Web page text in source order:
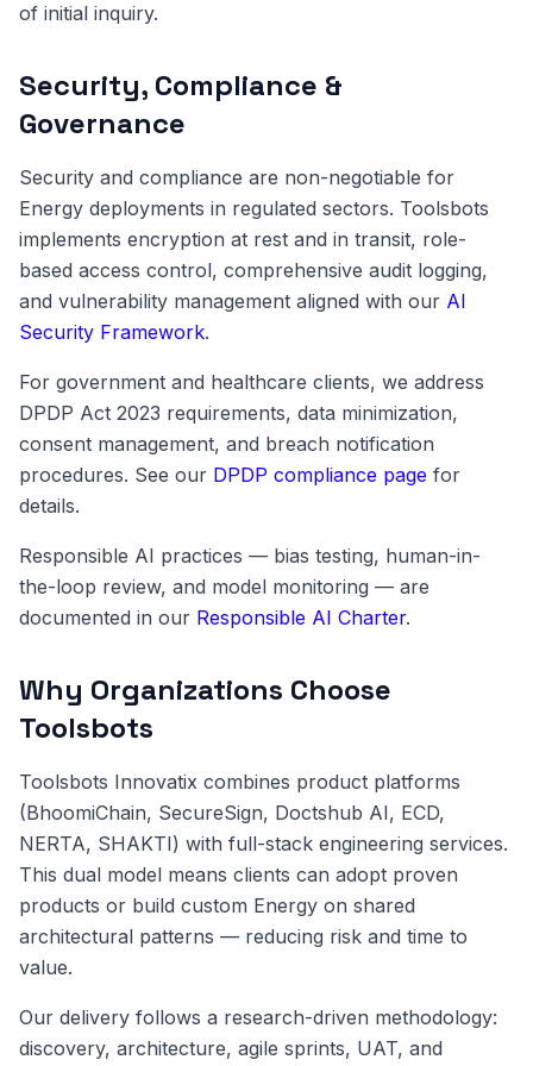
of initial inquiry.
Security, Compliance &
Governance
Security and compliance are non-negotiable for
Energy deployments in regulated sectors. Toolsbots
implements encryption at rest and in transit, role-
based access control, comprehensive audit logging,
and vulnerability management aligned with our AI
Security Framework.
For government and healthcare clients, we address
DPDP Act 2023 requirements, data minimization,
consent management, and breach notification
procedures. See our DPDP compliance page for
details.
Responsible AI practices — bias testing, human-in-
the-loop review, and model monitoring — are
documented in our Responsible AI Charter.
Why Organizations Choose
Toolsbots
Toolsbots Innovatix combines product platforms
(BhoomiChain, SecureSign, Doctshub AI, ECD,
NERTA, SHAKTI) with full-stack engineering services.
This dual model means clients can adopt proven
products or build custom Energy on shared
architectural patterns — reducing risk and time to
value.
Our delivery follows a research-driven methodology:
discovery, architecture, agile sprints, UAT, and